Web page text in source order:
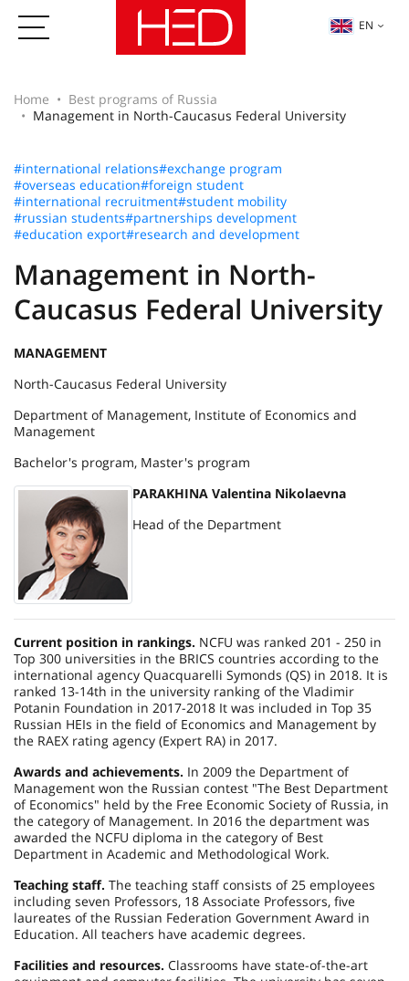
EN
Home
Best programs of Russia
Management in North-Caucasus Federal University
#international relations#exchange program
#overseas education#foreign student
#international recruitment#student mobility
#russian students#partnerships development
#education export#research and development
Management in North-
Caucasus Federal University
MANAGEMENT
North-Caucasus Federal University
Department of Management, Institute of Economics and
Management
Bachelor's program, Master's program
PARAKHINA Valentina Nikolaevna
Head of the Department
Current position in rankings. NCFU was ranked 201 - 250 in
Top 300 universities in the BRICS countries according to the
international agency Quacquarelli Symonds (QS) in 2018. It is
ranked 13-14th in the university ranking of the Vladimir
Potanin Foundation in 2017-2018 It was included in Top 35
Russian HEIs in the field of Economics and Management by
the RAEX rating agency (Expert RA) in 2017.
Awards and achievements. In 2009 the Department of
Management won the Russian contest "The Best Department
of Economics" held by the Free Economic Society of Russia, in
the category of Management. In 2016 the department was
awarded the NCFU diploma in the category of Best
Department in Academic and Methodological Work.
Teaching staff. The teaching staff consists of 25 employees
including seven Professors, 18 Associate Professors, five
laureates of the Russian Federation Government Award in
Education. All teachers have academic degrees.
Facilities and resources. Classrooms have state-of-the-art